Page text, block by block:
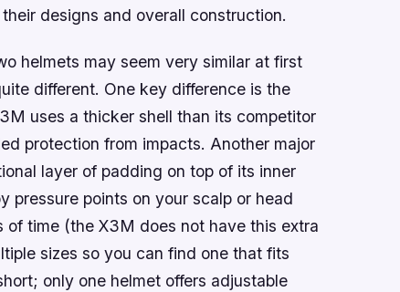
designs and overall construction.
helmets may seem very similar at first
different. One key difference is the
uses a thicker shell than its competitor
protection from impacts. Another major
layer of padding on top of its inner
pressure points on your scalp or head
time (the X3M does not have this extra
sizes so you can find one that fits
only one helmet offers adjustable